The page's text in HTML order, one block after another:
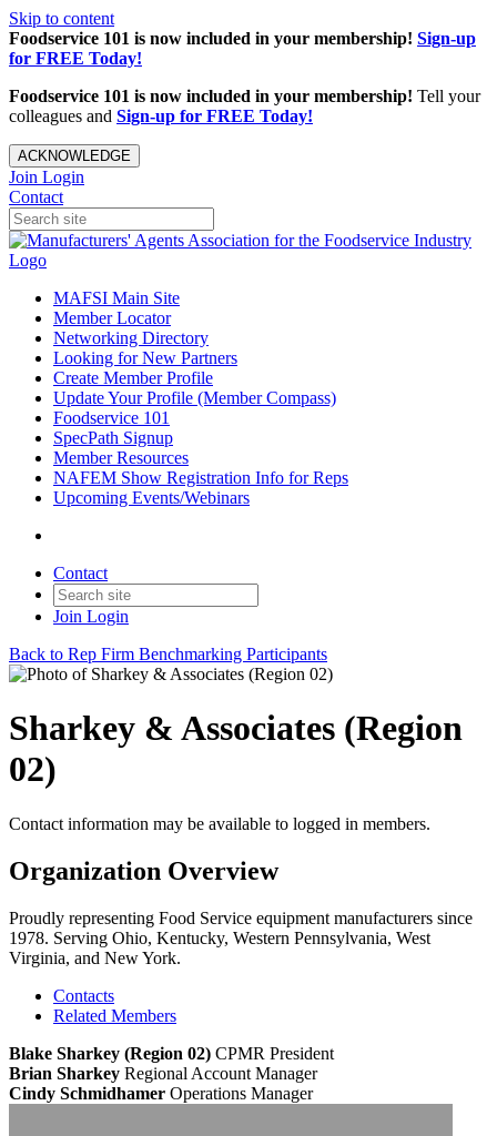
Skip to content
Foodservice 101 is now included in your membership! Sign-up
for FREE Today!
Foodservice 101 is now included in your membership! Tell your
colleagues and Sign-up for FREE Today!
ACKNOWLEDGE
Join Login
Contact
MAFSI Main Site
Member Locator
Networking Directory
Looking for New Partners
Create Member Profile
Update Your Profile (Member Compass)
Foodservice 101
SpecPath Signup
Member Resources
NAFEM Show Registration Info for Reps
Upcoming Events/Webinars
Contact
Join Login
Back to Rep Firm Benchmarking Participants
Sharkey & Associates (Region
02)
Contact information may be available to logged in members.
Organization Overview
Proudly representing Food Service equipment manufacturers since
1978. Serving Ohio, Kentucky, Western Pennsylvania, West
Virginia, and New York.
Contacts
Related Members
Blake Sharkey (Region 02) CPMR President
Brian Sharkey Regional Account Manager
Cindy Schmidhamer Operations Manager